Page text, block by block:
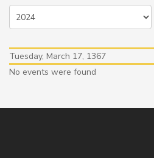
Tuesday, March 17, 1367
No events were found